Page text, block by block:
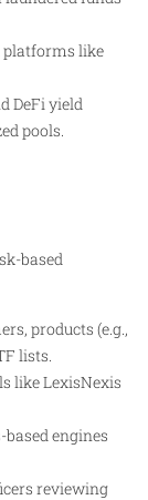
platforms like
DeFi yield
pools.
based
products (e.g.,
lists.
like LexisNexis
engines
reviewing